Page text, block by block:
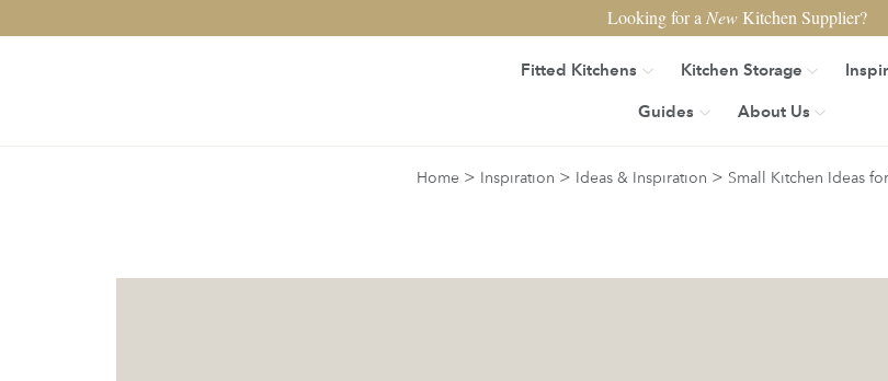
Looking for a NewKitchen Supplier?
Fitted Kitchens Kitchen Storage
Guides
About Us
Home> Inspiration > Ideas & Inspiration > Small Kitchen Ideas